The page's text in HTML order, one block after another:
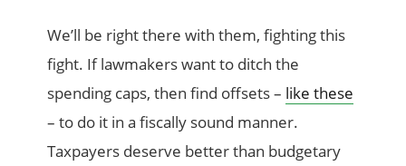
We’ll be right there with them, fighting this
fight. If lawmakers want to ditch the
spending caps, then find offsets – like these
– to do it in a fiscally sound manner.
Taxpayers deserve better than budgetary